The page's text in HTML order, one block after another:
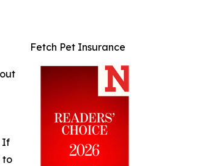
Fetch Pet Insurance
If
to